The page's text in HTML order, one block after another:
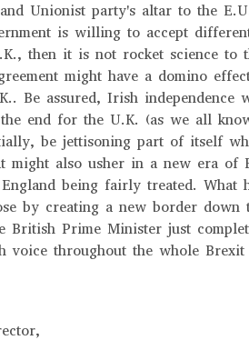
and Unionist party's altar to the
is willing to accept
then it is not rocket science to
might have a domino
Be assured, Irish independence
end for the U.K. (as we all
be jettisoning part of itself
might also usher in a new era of
being fairly treated. What
by creating a new border down
British Prime Minister just
voice throughout the whole Brexit